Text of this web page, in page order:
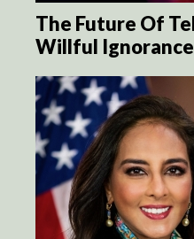
The Future Of
Willful Ignorance